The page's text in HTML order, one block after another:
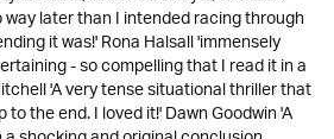
later than I intended racing through
it was!' Rona Halsall 'immensely
- so compelling that I read it in a
'A very tense situational thriller that
the end. I loved it!' Dawn Goodwin 'A